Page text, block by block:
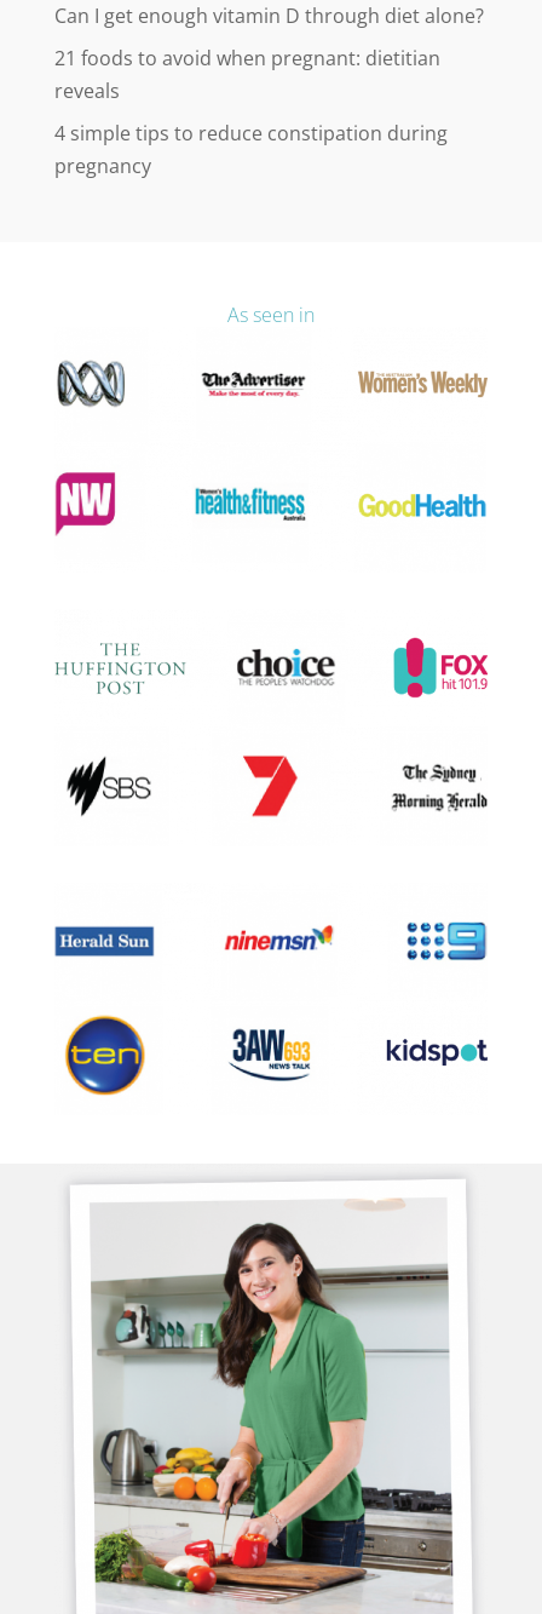
Can I get enough vitamin D through diet alone?
21 foods to avoid when pregnant: dietitian
reveals
4 simple tips to reduce constipation during
pregnancy
As seen in